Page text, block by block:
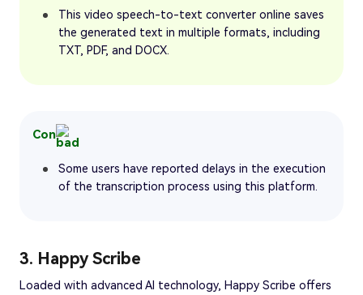
This video speech-to-text converter online saves
the generated text in multiple formats, including
TXT, PDF, and DOCX.
Con
Some users have reported delays in the execution
of the transcription process using this platform.
3. Happy Scribe
Loaded with advanced AI technology, Happy Scribe offers